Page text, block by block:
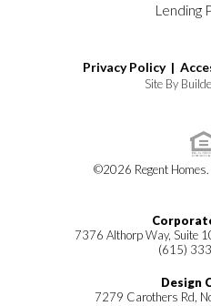
Lending
Privacy Policy |
Site By
©2026 Regent Homes
7376 Althorp Way, Suite
(615)
Design
7279 Carothers Rd,